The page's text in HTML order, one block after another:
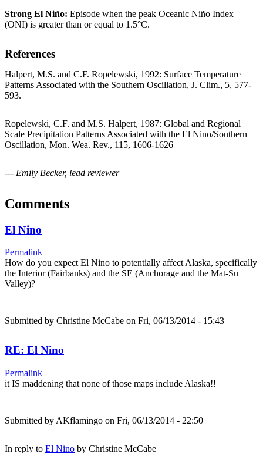
Strong El Niño: Episode when the peak Oceanic Niño Index
(ONI) is greater than or equal to 1.5°C.
References
Halpert, M.S. and C.F. Ropelewski, 1992: Surface Temperature
Patterns Associated with the Southern Oscillation, J. Clim., 5, 577-
593.
Ropelewski, C.F. and M.S. Halpert, 1987: Global and Regional
Scale Precipitation Patterns Associated with the El Nino/Southern
Oscillation, Mon. Wea. Rev., 115, 1606-1626
--- Emily Becker, lead reviewer
Comments
El Nino
Permalink
How do you expect El Nino to potentially affect Alaska, specifically
the Interior (Fairbanks) and the SE (Anchorage and the Mat-Su
Valley)?
Submitted by Christine McCabe on Fri, 06/13/2014 - 15:43
RE: El Nino
Permalink
it IS maddening that none of those maps include Alaska!!
Submitted by AKflamingo on Fri, 06/13/2014 - 22:50
In reply to El Nino by Christine McCabe